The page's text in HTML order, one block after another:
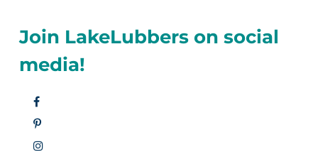
Join LakeLubbers on social
media!